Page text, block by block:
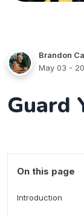
Brandon
May 03 -
Guard
On this page
Introduction